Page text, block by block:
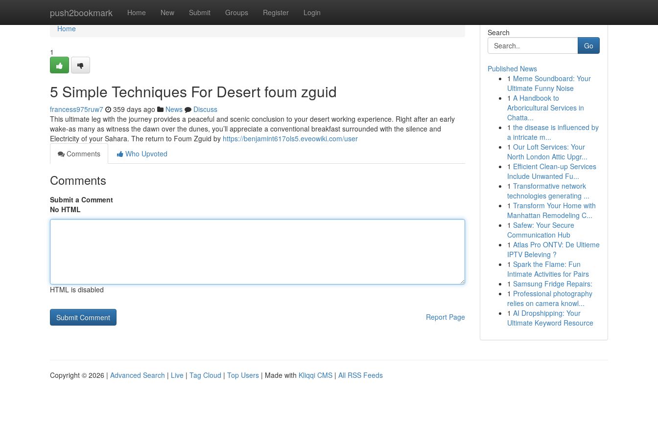
push2bookmark Home New Submit Groups Register Login
Home
Home
1
5 Simple Techniques For Desert foum zguid
francess975ruw7 359 days ago News
Discuss
This ultimate leg with the journey provides a peaceful and scenic conclusion to your desert working experience. Right after an early
wake-as many as witness the dawn over the dunes, you’ll appreciate a conventional breakfast surrounded with the silence and
Electricity of your Sahara. The return to Foum Zguid by https://benjamint617ols5.eveowiki.com/user
Comments
Who Upvoted
Comments
Submit a Comment
No HTML
HTML is disabled
Report Page
Search
Go
Published News
1 Meme Soundboard: Your
Ultimate Funny Noise
1 A Handbook to
Arboricultural Services in
Chatta...
1 the disease is influenced by
a intricate m...
1 Our Loft Services: Your
North London Attic Upgr...
1 Efficient Clean-up Services
Include Unwanted Fu...
1 Transformative network
technologies generating ...
1 Transform Your Home with
Manhattan Remodeling C...
1 Safew: Your Secure
Communication Hub
1 Atlas Pro ONTV: De Ultieme
IPTV Beleving ?
1 Spark the Flame: Fun
Intimate Activities for Pairs
1 Samsung Fridge Repairs:
1 Professional photography
relies on camera knowl...
1 AI Dropshipping: Your
Ultimate Keyword Resource
Copyright © 2026 | Advanced Search | Live | Tag Cloud | Top Users | Made with Kliqqi CMS | All RSS Feeds